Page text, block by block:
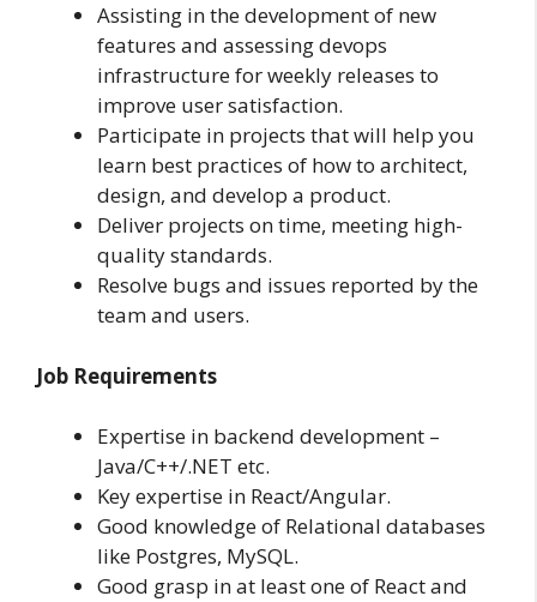
Assisting in the development of new
features and assessing devops
infrastructure for weekly releases to
improve user satisfaction.
Participate in projects that will help you
learn best practices of how to architect,
design, and develop a product.
Deliver projects on time, meeting high-
quality standards.
Resolve bugs and issues reported by the
team and users.
Job Requirements
Expertise in backend development –
Java/C++/.NET etc.
Key expertise in React/Angular.
Good knowledge of Relational databases
like Postgres, MySQL.
Good grasp in at least one of React and